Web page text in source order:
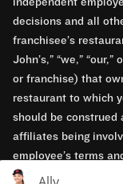
independent
decisions and all
franchisee’s
John’s,” “we,”
or franchise) that
restaurant to which
should be construed
affiliates being
employee’s terms
Jimmy John’s